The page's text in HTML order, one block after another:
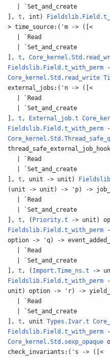
| `Set_and_create
],t , int)
> time_source:('m -> ([<
| `Read
| `Set_and_create
],t ,
Fieldslib.Field.t_with_perm
Core_kernel.Std.read_write
external_jobs:('n -> ([<
| `Read
| `Set_and_create
],t , External_job.t
Fieldslib.Field.t_with_perm
| `Read
| `Set_and_create
],t , unit -> unit)
(unit -> unit) -> 'p) ->
| `Read
| `Set_and_create
],t , ( Priority.t -> unit)
Fieldslib.Field.t_with_perm
option -> 'q) ->
| `Read
| `Set_and_create
],t , ( Import.Time_ns.t ->
Fieldslib.Field.t_with_perm
unit) option -> 'r) ->
| `Read
| `Set_and_create
],t , unitTypes.Ivar.t
Fieldslib.Field.t_with_perm
Core_kernel.Std.sexp_opaque
check_invariants:('s -> ([<